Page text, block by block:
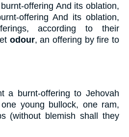
offering And its oblation,
offering And its oblation,
according to their
odour, an offering by fire to
a burnt-offering to Jehovah
young bullock, one ram,
(without blemish shall they